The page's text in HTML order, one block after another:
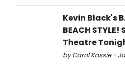
Kevin Black's
BEACH
Theatre
by Carol Kassie -